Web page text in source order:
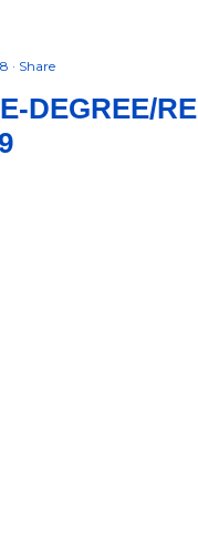
Share
DEGREE/